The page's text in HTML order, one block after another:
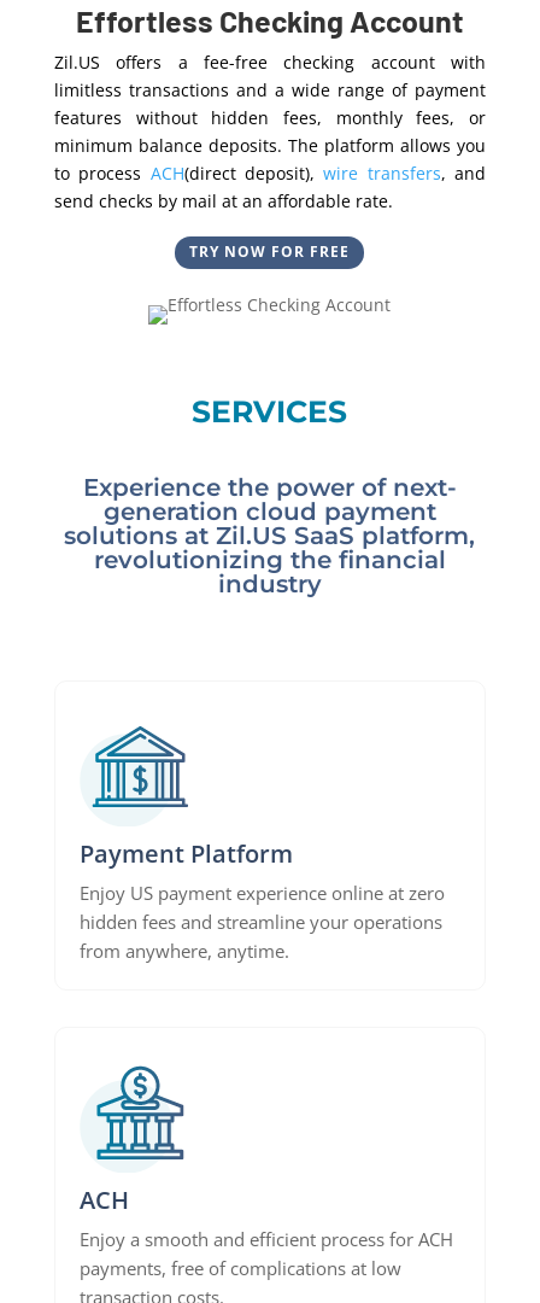
Effortless Checking Account
Zil.US offers a fee-free checking account with
limitless transactions and a wide range of payment
features without hidden fees, monthly fees, or
minimum balance deposits. The platform allows you
to process ACH(direct deposit),wire transfers, and
send checks by mail at an affordable rate.
TRY NOW FOR FREE
SERVICES
Experience the power of next-
generation cloud payment
solutions at Zil.US SaaS platform,
revolutionizing the financial
industry
Payment Platform
Enjoy US payment experience online at zero
hidden fees and streamline your operations
from anywhere, anytime.
ACH
Enjoy a smooth and efficient process for ACH
payments, free of complications at low
transaction costs.